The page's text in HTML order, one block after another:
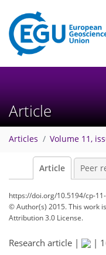
Article
Articles Volume 11,
Article Peer
https://doi.org/10.5194/cp-
© Author(s) 2015. This work
Attribution 3.0 License.
Research article | |